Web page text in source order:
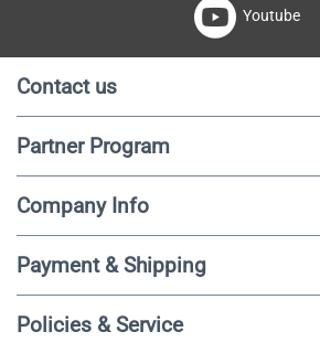
Youtube
Contact us
Partner Program
Company Info
Payment & Shipping
Policies & Service